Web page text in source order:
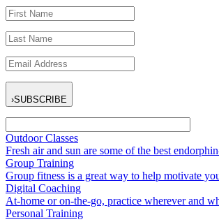
SUBSCRIBE
›
Outdoor Classes
Fresh air and sun are some of the best
Group Training
Group fitness is a great way to help motivate
Digital Coaching
At-home or on-the-go, practice wherever and
Personal Training